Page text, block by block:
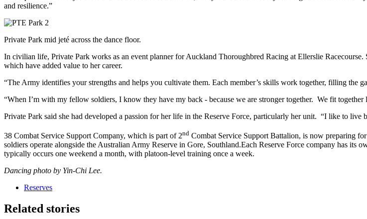
and resilience.”
Private Park mid jeté across the dance floor.
In civilian life, Private Park works as an event planner for Auckland Thoroughbred Racing at Ellerslie
which have added value to her career.
“The Army identifies your strengths and helps you cultivate them. Each member’s skills work together, filling the
“When I’m with my fellow soldiers, I know they have my back - because we are stronger together. We fit
Private Park said she had developed a passion for her life in the Reserve Force, particularly her unit. “I like to
38 Combat Service Support Company, which is part of 2nd Combat Service Support Battalion, is now preparing
soldiers operate alongside the Australian Army Reserve in Gore, Southland.Each Reserve Force company has its
typically occurs one weekend a month, with platoon-level training once a week.
Dancing photo by Yin-Chi Lee.
Reserves
Related stories